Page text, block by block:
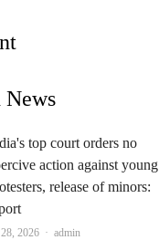
top court orders no
action against young
release of minors:
2026 Author
admin